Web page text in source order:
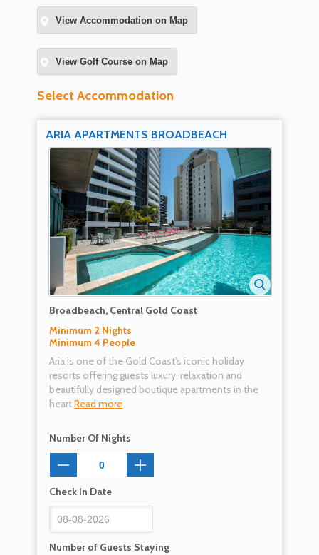
View Accommodation on Map
View Golf Course on Map
Select Accommodation
ARIA APARTMENTS BROADBEACH
Broadbeach, Central Gold Coast
Minimum 2 Nights
Minimum 4 People
Aria is one of the Gold Coast’s iconic holiday
resorts offering guests luxury, relaxation and
beautifully designed boutique apartments in the
heartRead more
Number Of Nights
Check In Date
Number of Guests Staying